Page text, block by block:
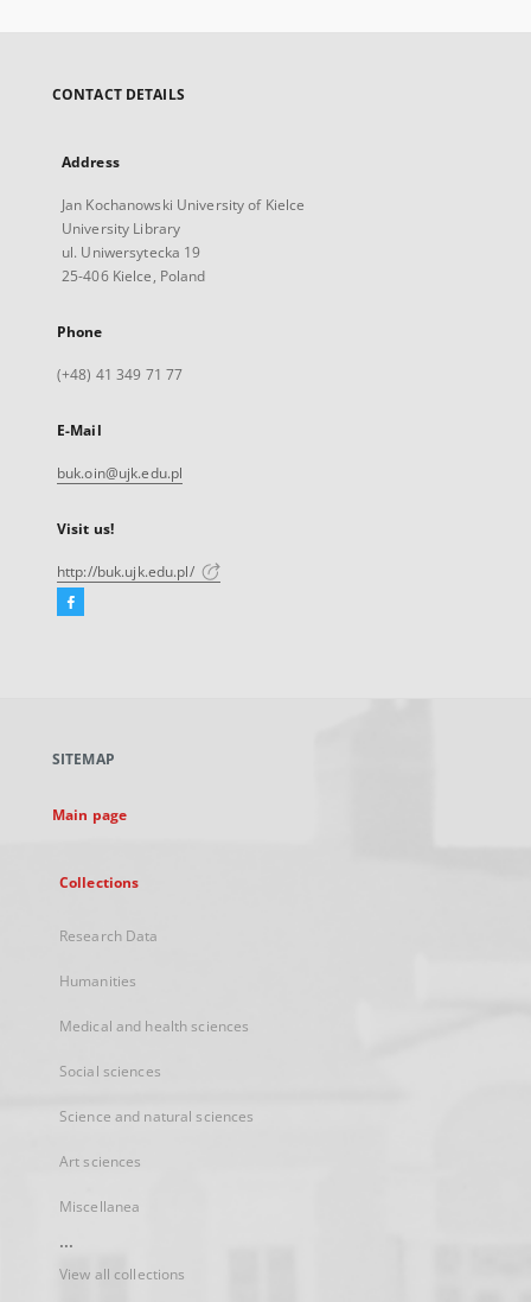
CONTACT DETAILS
Address
Jan Kochanowski University of Kielce
University Library
ul. Uniwersytecka 19
25-406 Kielce, Poland
Phone
(+48) 41 349 71 77
E-Mail
buk.oin@ujk.edu.pl
Visit us!
http://buk.ujk.edu.pl/
Facebook
new
SITEMAP
Main page
Collections
Research Data
Humanities
Medical and health sciences
Social sciences
Science and natural sciences
Art sciences
Miscellanea
...
View all collections